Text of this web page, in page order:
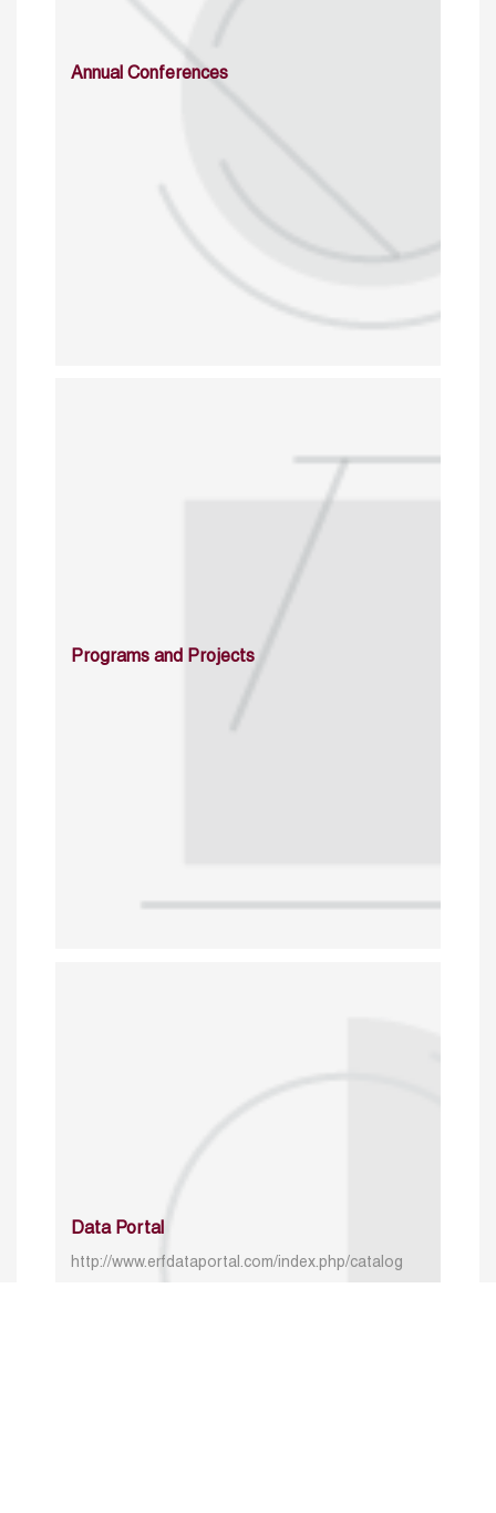
Annual Conferences
Programs and Projects
Data Portal
http://www.erfdataportal.com/index.php/catalog